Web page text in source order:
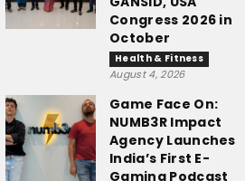
Congress 2026 in
October
Health & Fitness
August 4, 2026
Game Face On:
NUMB3R Impact
Agency Launches
India’s First E-
Gaming Podcast